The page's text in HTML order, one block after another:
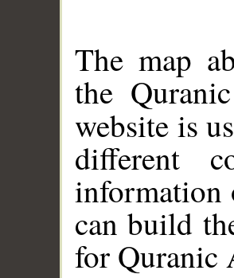
The map
the
website is
different
information
can build
for Quranic